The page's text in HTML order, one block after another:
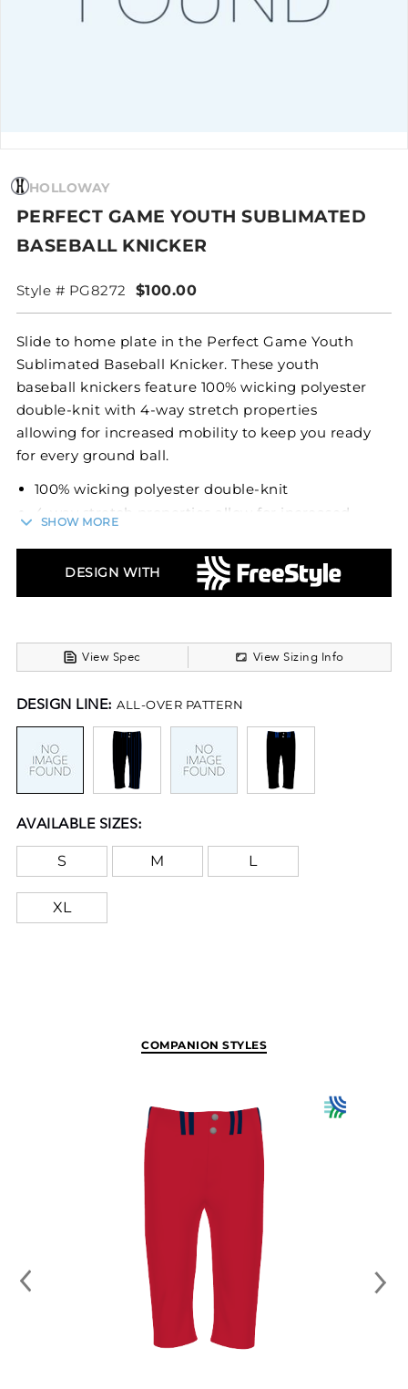
HOLLOWAY
PERFECT GAME YOUTH SUBLIMATED
BASEBALL KNICKER
Style # PG8272 $100.00
Slide to home plate in the Perfect Game Youth
Sublimated Baseball Knicker. These youth
baseball knickers feature 100% wicking polyester
double-knit with 4-way stretch properties
allowing for increased mobility to keep you ready
for every ground ball.
100% wicking polyester double-knit
4-way stretch properties allow for increased
mobility
Wicking stain release properties
Silicone knitted elastic waistband with tunnel
belt loops
Zipper fly
Two set-in double welt back pockets with
Reinforced knees
Elastic cuffs
SHOW MORE
DESIGN WITH
View Spec View Sizing Info
DESIGN LINE: ALL-OVER PATTERN
AVAILABLE SIZES:
S M L
XL
COMPANION STYLES